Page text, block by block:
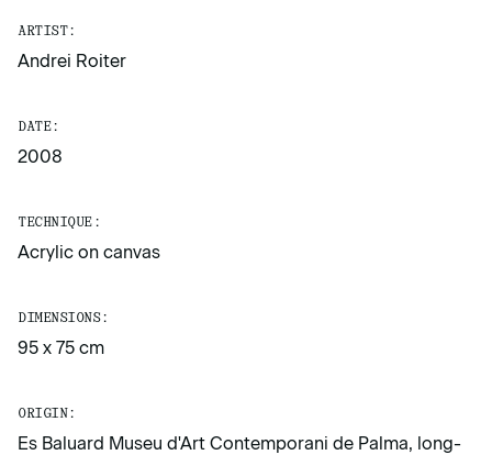
ARTIST:
Andrei Roiter
DATE:
2008
TECHNIQUE:
Acrylic on canvas
DIMENSIONS:
95 x 75 cm
ORIGIN:
Es Baluard Museu d'Art Contemporani de Palma, long-